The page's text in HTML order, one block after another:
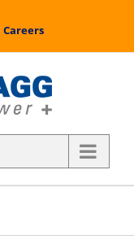
Careers